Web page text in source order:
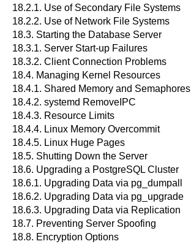
18.2.1. Use of Secondary File Systems
18.2.2. Use of Network File Systems
18.3. Starting the Database Server
18.3.1. Server Start-up Failures
18.3.2. Client Connection Problems
18.4. Managing Kernel Resources
18.4.1. Shared Memory and Semaphores
18.4.2. systemd RemoveIPC
18.4.3. Resource Limits
18.4.4. Linux Memory Overcommit
18.4.5. Linux Huge Pages
18.5. Shutting Down the Server
18.6. Upgrading a PostgreSQL Cluster
18.6.1. Upgrading Data via pg_dumpall
18.6.2. Upgrading Data via pg_upgrade
18.6.3. Upgrading Data via Replication
18.7. Preventing Server Spoofing
18.8. Encryption Options